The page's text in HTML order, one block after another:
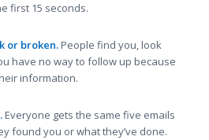
first 15 seconds.
or broken.People find you, look
have no way to follow up because
information.
Everyone gets the same five emails
found you or what they’ve done.